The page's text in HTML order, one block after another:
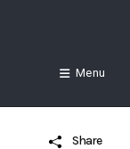
Menu
Share